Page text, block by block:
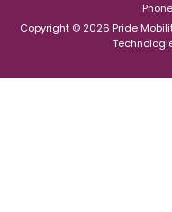
Copyright © 2026 Pride